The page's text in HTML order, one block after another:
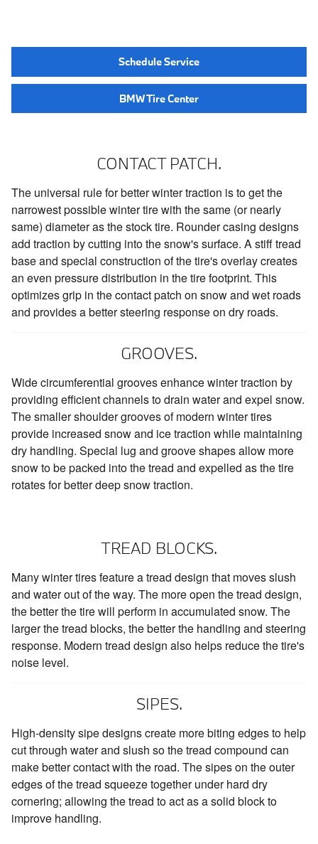
Schedule Service
BMW Tire Center
CONTACT PATCH.
The universal rule for better winter traction is to get the
narrowest possible winter tire with the same (or nearly
same) diameter as the stock tire. Rounder casing designs
add traction by cutting into the snow's surface. A stiff tread
base and special construction of the tire's overlay creates
an even pressure distribution in the tire footprint. This
optimizes grip in the contact patch on snow and wet roads
and provides a better steering response on dry roads.
GROOVES.
Wide circumferential grooves enhance winter traction by
providing efficient channels to drain water and expel snow.
The smaller shoulder grooves of modern winter tires
provide increased snow and ice traction while maintaining
dry handling. Special lug and groove shapes allow more
snow to be packed into the tread and expelled as the tire
rotates for better deep snow traction.
TREAD BLOCKS.
Many winter tires feature a tread design that moves slush
and water out of the way. The more open the tread design,
the better the tire will perform in accumulated snow. The
larger the tread blocks, the better the handling and steering
response. Modern tread design also helps reduce the tire's
noise level.
SIPES.
High-density sipe designs create more biting edges to help
cut through water and slush so the tread compound can
make better contact with the road. The sipes on the outer
edges of the tread squeeze together under hard dry
cornering; allowing the tread to act as a solid block to
improve handling.